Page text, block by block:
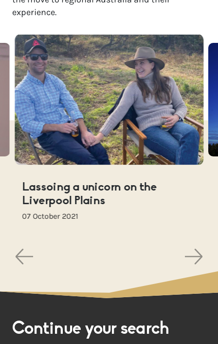
experience.
Lassoing a unicorn on the
Liverpool Plains
07 October 2021
Continue your search